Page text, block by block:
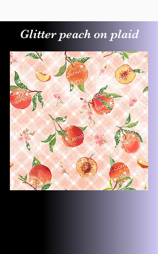
Glitter peach on plaid